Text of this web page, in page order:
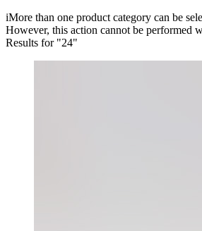
iMore than one product category can be
However, this action cannot be performed
Results for "24"